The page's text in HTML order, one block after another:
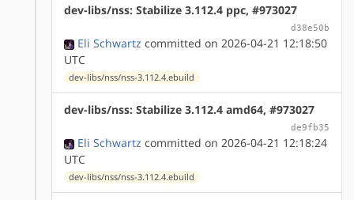
dev-libs/nss: Stabilize 3.112.4 ppc, #973027
d38e50b
Eli Schwartz committed on 2026-04-21 12:18:50
UTC
dev-libs/nss/nss-3.112.4.ebuild
dev-libs/nss: Stabilize 3.112.4 amd64, #973027
de9fb35
Eli Schwartz committed on 2026-04-21 12:18:24
UTC
dev-libs/nss/nss-3.112.4.ebuild